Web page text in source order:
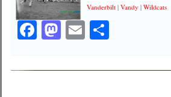
Vanderbilt |Vandy |Wildcats
Facebook
Mastodon
EmailShare